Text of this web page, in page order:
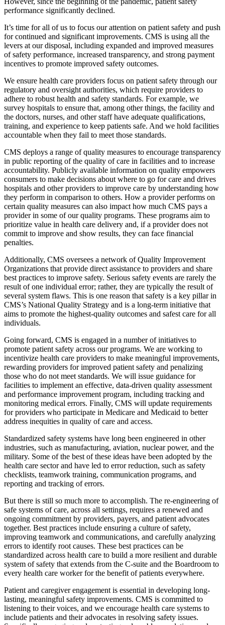
performance significantly declined.
It’s time for all of us to focus our attention on patient safety and push
for continued and significant improvements. CMS is using all the
levers at our disposal, including expanded and improved measures
of safety performance, increased transparency, and strong payment
incentives to promote improved safety outcomes.
We ensure health care providers focus on patient safety through our
regulatory and oversight authorities, which require providers to
adhere to robust health and safety standards. For example, we
survey hospitals to ensure that, among other things, the facility and
the doctors, nurses, and other staff have adequate qualifications,
training, and experience to keep patients safe. And we hold facilities
accountable when they fail to meet those standards.
CMS deploys a range of quality measures to encourage transparency
in public reporting of the quality of care in facilities and to increase
accountability. Publicly available information on quality empowers
consumers to make decisions about where to go for care and drives
hospitals and other providers to improve care by understanding how
they perform in comparison to others. How a provider performs on
certain quality measures can also impact how much CMS pays a
provider in some of our quality programs. These programs aim to
prioritize value in health care delivery and, if a provider does not
commit to improve and show results, they can face financial
penalties.
Additionally, CMS oversees a network of Quality Improvement
Organizations that provide direct assistance to providers and share
best practices to improve safety. Serious safety events are rarely the
result of one individual error; rather, they are typically the result of
several system flaws. This is one reason that safety is a key pillar in
CMS’s National Quality Strategy and is a long-term initiative that
aims to promote the highest-quality outcomes and safest care for all
individuals.
Going forward, CMS is engaged in a number of initiatives to
promote patient safety across our programs. We are working to
incentivize health care providers to make meaningful improvements,
rewarding providers for improved patient safety and penalizing
those who do not meet standards. We will issue guidance for
facilities to implement an effective, data-driven quality assessment
and performance improvement program, including tracking and
monitoring medical errors. Finally, CMS will update requirements
for providers who participate in Medicare and Medicaid to better
address inequities in quality of care and access.
Standardized safety systems have long been engineered in other
industries, such as manufacturing, aviation, nuclear power, and the
military. Some of the best of these ideas have been adopted by the
health care sector and have led to error reduction, such as safety
checklists, teamwork training, communication programs, and
reporting and tracking of errors.
But there is still so much more to accomplish. The re-engineering of
safe systems of care, across all settings, requires a renewed and
ongoing commitment by providers, payers, and patient advocates
together. Best practices include ensuring a culture of safety,
improving teamwork and communications, and carefully analyzing
errors to identify root causes. These best practices can be
standardized across health care to build a more resilient and durable
system of safety that extends from the C-suite and the Boardroom to
every health care worker for the benefit of patients everywhere.
Patient and caregiver engagement is essential in developing long-
lasting, meaningful safety improvements. CMS is committed to
listening to their voices, and we encourage health care systems to
include patients and their advocates in resolving safety issues.